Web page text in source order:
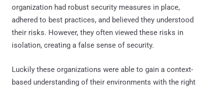
organization had robust security measures in place,
adhered to best practices, and believed they understood
their risks. However, they often viewed these risks in
isolation, creating a false sense of security.
Luckily these organizations were able to gain a context-
based understanding of their environments with the right